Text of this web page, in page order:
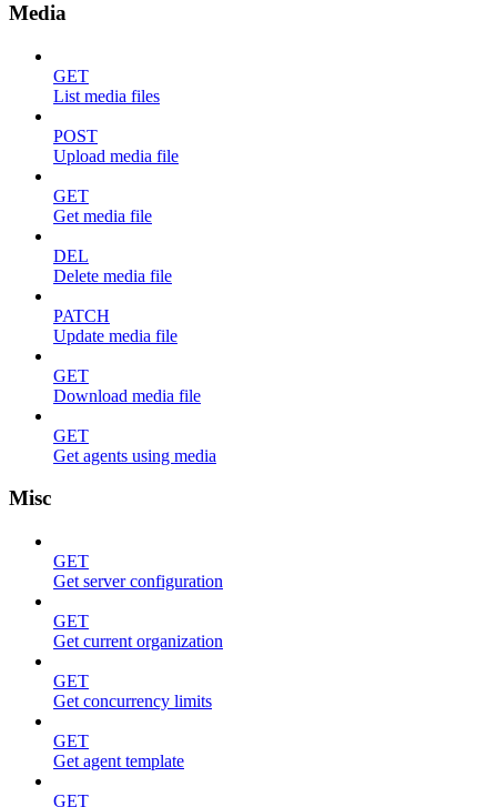
Media
GET
List media files
POST
Upload media file
GET
Get media file
DEL
Delete media file
PATCH
Update media file
GET
Download media file
GET
Get agents using media
Misc
GET
Get server configuration
GET
Get current organization
GET
Get concurrency limits
GET
Get agent template
GET